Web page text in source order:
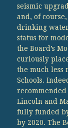
seismic
and, of
drinking
status for
the Board’s
curiously
the much less
Schools.
Lincoln and
fully funded
by 2020. The